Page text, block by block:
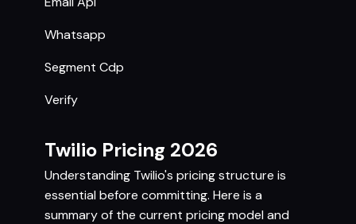
Whatsapp
Segment Cdp
Verify
Twilio Pricing 2026
Understanding Twilio's pricing structure is
essential before committing. Here is a
summary of the current pricing model and